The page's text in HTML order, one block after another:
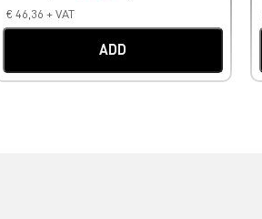
€ 46,36 + VAT
ADD